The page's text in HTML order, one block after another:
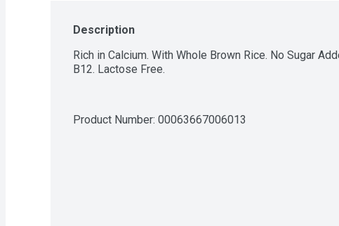
Description
Rich in Calcium. With Whole Brown Rice. No Sugar
B12. Lactose Free.
Product Number: 00063667006013